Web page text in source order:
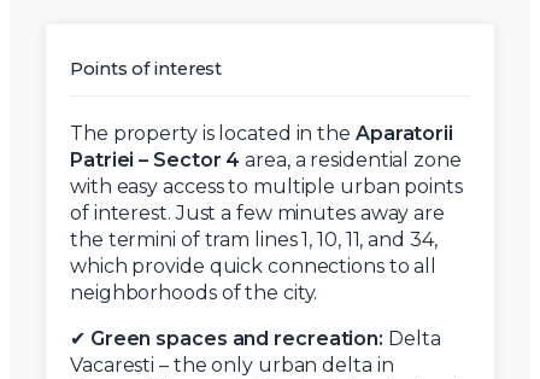
Points of interest
The property is located in the Aparatorii
Patriei – Sector 4 area, a residential zone
with easy access to multiple urban points
of interest. Just a few minutes away are
the termini of tram lines 1, 10, 11, and 34,
which provide quick connections to all
neighborhoods of the city.
✔ Green spaces and recreation: Delta
Vacaresti – the only urban delta in